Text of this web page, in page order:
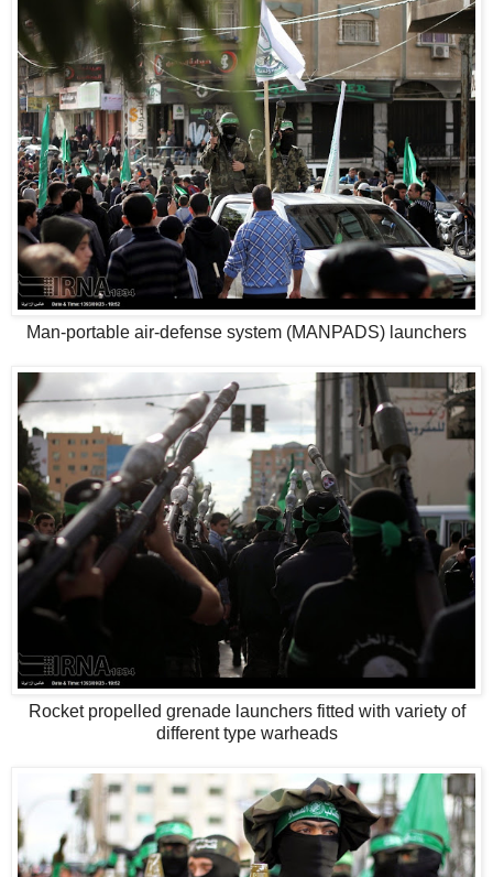
Man-portable air-defense system (MANPADS) launchers
Rocket propelled grenade launchers fitted with variety of
different type warheads